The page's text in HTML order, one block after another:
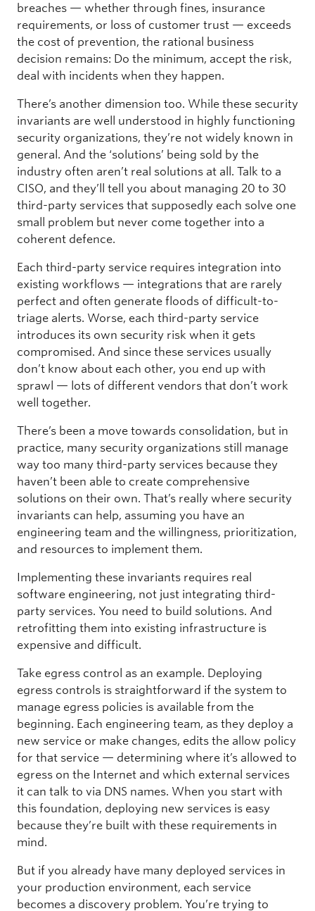
breaches — whether through fines, insurance
requirements, or loss of customer trust — exceeds
the cost of prevention, the rational business
decision remains: Do the minimum, accept the risk,
deal with incidents when they happen.
There’s another dimension too. While these security
invariants are well understood in highly functioning
security organizations, they’re not widely known in
general. And the ‘solutions’ being sold by the
industry often aren’t real solutions at all. Talk to a
CISO, and they’ll tell you about managing 20 to 30
third-party services that supposedly each solve one
small problem but never come together into a
coherent defence.
Each third-party service requires integration into
existing workflows — integrations that are rarely
perfect and often generate floods of difficult-to-
triage alerts. Worse, each third-party service
introduces its own security risk when it gets
compromised. And since these services usually
don’t know about each other, you end up with
sprawl — lots of different vendors that don’t work
well together.
There’s been a move towards consolidation, but in
practice, many security organizations still manage
way too many third-party services because they
haven’t been able to create comprehensive
solutions on their own. That’s really where security
invariants can help, assuming you have an
engineering team and the willingness, prioritization,
and resources to implement them.
Implementing these invariants requires real
software engineering, not just integrating third-
party services. You need to build solutions. And
retrofitting them into existing infrastructure is
expensive and difficult.
Take egress control as an example. Deploying
egress controls is straightforward if the system to
manage egress policies is available from the
beginning. Each engineering team, as they deploy a
new service or make changes, edits the allow policy
for that service — determining where it’s allowed to
egress on the Internet and which external services
it can talk to via DNS names. When you start with
this foundation, deploying new services is easy
because they’re built with these requirements in
mind.
But if you already have many deployed services in
your production environment, each service
becomes a discovery problem. You’re trying to